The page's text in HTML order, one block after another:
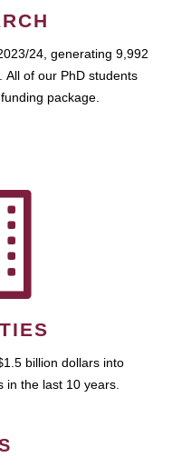
24, generating 9,992
All of our PhD students
package.
billion dollars into
in the last 10 years.